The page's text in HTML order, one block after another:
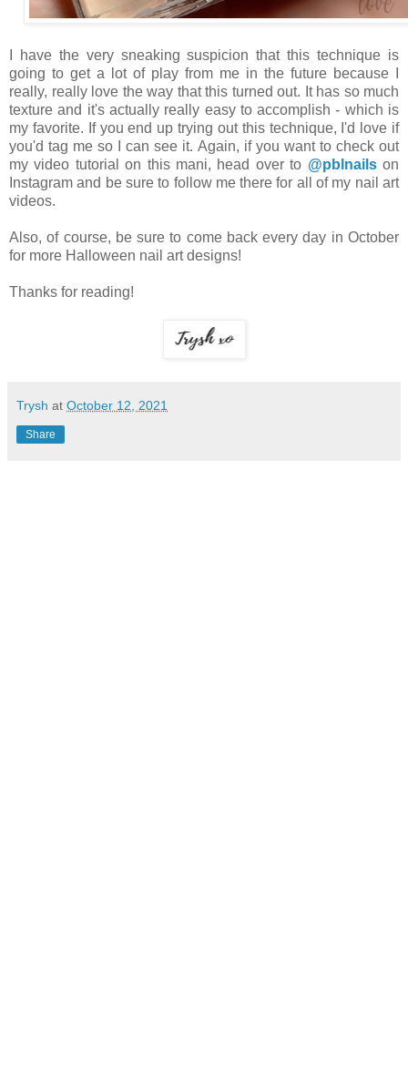
I have the very sneaking suspicion that this technique is
going to get a lot of play from me in the future because I
really, really love the way that this turned out. It has so much
texture and it's actually really easy to accomplish - which is
my favorite. If you end up trying out this technique, I'd love if
you'd tag me so I can see it. Again, if you want to check out
my video tutorial on this mani, head over to @pblnailson
Instagram and be sure to follow me there for all of my nail art
videos.
Also, of course, be sure to come back every day in October
for more Halloween nail art designs!
Thanks for reading!
Trysh at October 12, 2021
Share